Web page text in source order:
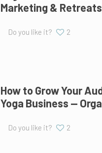
Marketing &
Do you like it? 2
How to Grow Your
Yoga Business —
Do you like it? 2